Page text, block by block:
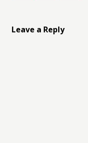
Leave a Reply